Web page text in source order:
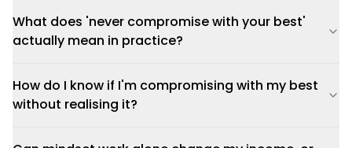
What does 'never compromise with your best'
actually mean in practice?
How do I know if I'm compromising with my best
without realising it?